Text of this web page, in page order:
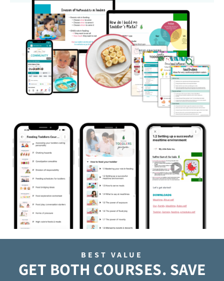
BEST VALUE
GET BOTH COURSES. SAVE